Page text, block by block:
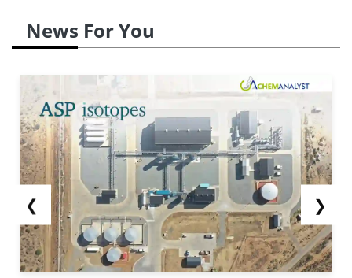
News For You
❮ ❯